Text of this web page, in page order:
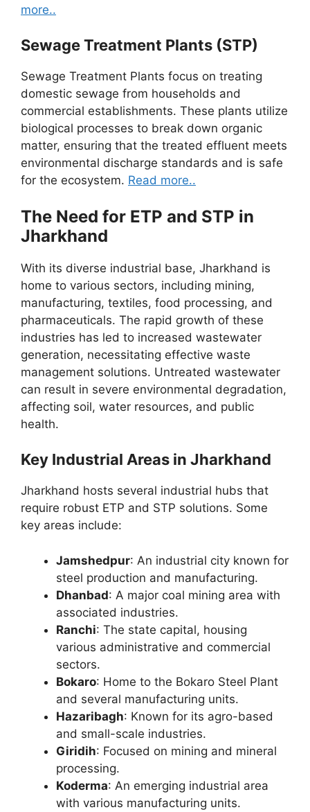
more..
Sewage Treatment Plants (STP)
Sewage Treatment Plants focus on treating
domestic sewage from households and
commercial establishments. These plants utilize
biological processes to break down organic
matter, ensuring that the treated effluent meets
environmental discharge standards and is safe
for the ecosystem. Read more..
The Need for ETP and STP in
Jharkhand
With its diverse industrial base, Jharkhand is
home to various sectors, including mining,
manufacturing, textiles, food processing, and
pharmaceuticals. The rapid growth of these
industries has led to increased wastewater
generation, necessitating effective waste
management solutions. Untreated wastewater
can result in severe environmental degradation,
affecting soil, water resources, and public
health.
Key Industrial Areas in Jharkhand
Jharkhand hosts several industrial hubs that
require robust ETP and STP solutions. Some
key areas include:
Jamshedpur: An industrial city known for
steel production and manufacturing.
Dhanbad: A major coal mining area with
associated industries.
Ranchi: The state capital, housing
various administrative and commercial
sectors.
Bokaro: Home to the Bokaro Steel Plant
and several manufacturing units.
Hazaribagh: Known for its agro-based
and small-scale industries.
Giridih: Focused on mining and mineral
processing.
Koderma: An emerging industrial area
with various manufacturing units.